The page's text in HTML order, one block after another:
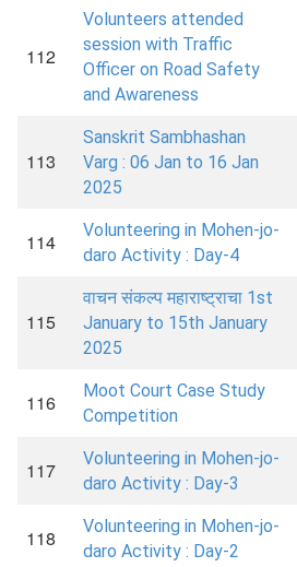
112
Volunteers attended
session with Traffic
Officer on Road Safety
and Awareness
113
Sanskrit Sambhashan
Varg : 06 Jan to 16 Jan
2025
114
Volunteering in Mohen-jo-
daro Activity : Day-4
115
वाचन संकल्प महाराष्ट्राचा 1st
January to 15th January
2025
116
Moot Court Case Study
Competition
117
Volunteering in Mohen-jo-
daro Activity : Day-3
118
Volunteering in Mohen-jo-
daro Activity : Day-2